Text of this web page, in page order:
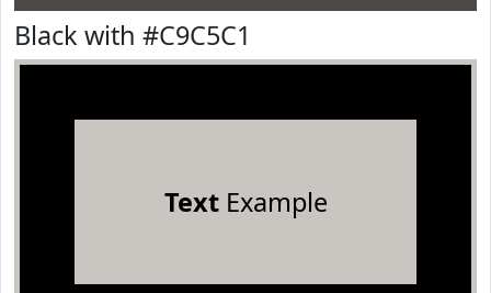
Black with #C9C5C1
TextExample